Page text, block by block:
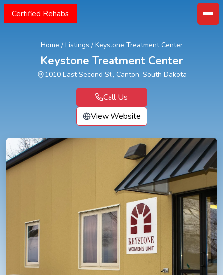
Certified Rehabs
Home / Listings / Keystone Treatment Center
Keystone Treatment Center
1010 East Second St., Canton, South Dakota
Call Us
View Website